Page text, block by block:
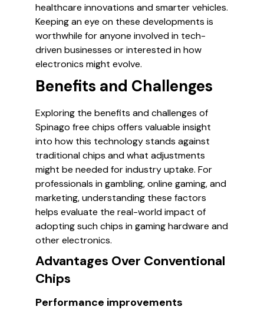
healthcare innovations and smarter vehicles.
Keeping an eye on these developments is
worthwhile for anyone involved in tech-
driven businesses or interested in how
electronics might evolve.
Benefits and Challenges
Exploring the benefits and challenges of
Spinago free chips offers valuable insight
into how this technology stands against
traditional chips and what adjustments
might be needed for industry uptake. For
professionals in gambling, online gaming, and
marketing, understanding these factors
helps evaluate the real-world impact of
adopting such chips in gaming hardware and
other electronics.
Advantages Over Conventional
Chips
Performance improvements